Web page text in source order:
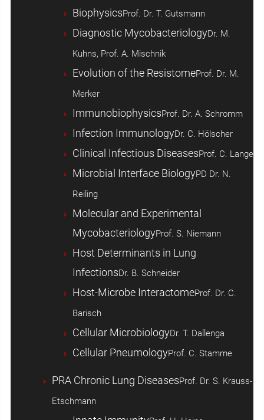
BiophysicsProf. Dr. T. Gutsmann
Diagnostic MycobacteriologyDr. M.
Kuhns, Prof. A. Mischnik
Evolution of the ResistomeProf. Dr. M.
Merker
ImmunobiophysicsProf. Dr. A. Schromm
Infection ImmunologyDr. C. Hölscher
Clinical Infectious DiseasesProf. C. Lange
Microbial Interface BiologyPD Dr. N.
Reiling
Molecular and Experimental
MycobacteriologyProf. S. Niemann
Host ­Determinants in Lung
InfectionsDr. B. Schneider
Host-Microbe InteractomeProf. Dr. C.
Barisch
Cellular MicrobiologyDr. T. Dallenga
Cellular PneumologyProf. C. Stamme
PRA Chronic Lung DiseasesProf. Dr. S. Krauss-
Etschmann